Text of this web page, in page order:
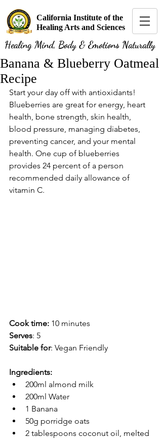
California Institute of the
Healing Arts and Sciences
Healing Mind, Body & Emotions Naturally
Banana & Blueberry Oatmeal
Recipe
Start your day off with antioxidants!
Blueberries are great for energy, heart
health, bone strength, skin health,
blood pressure, managing diabetes,
preventing cancer, and your mental
health. One cup of blueberries
provides 24 percent of a person
recommended daily allowance of
vitamin C.
Cook time: 10 minutes
Serves: 5
Suitable for: Vegan Friendly
Ingredients:
200ml almond milk
200ml Water
1 Banana
50g porridge oats
2 tablespoons coconut oil, melted